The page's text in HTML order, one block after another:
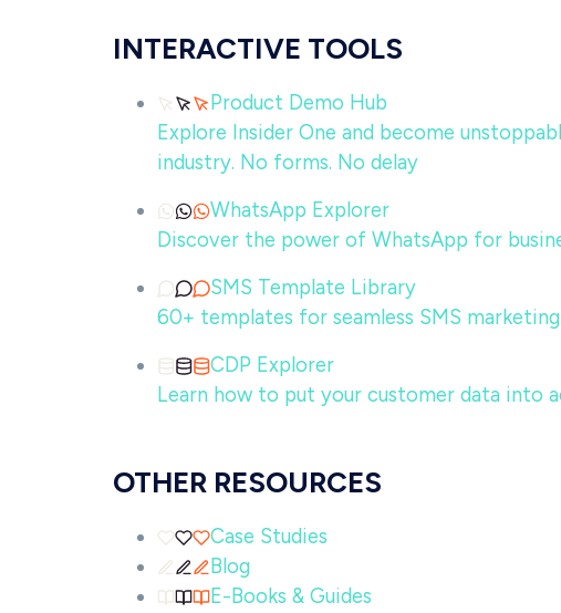
INTERACTIVE TOOLS
Product Demo Hub
Explore Insider One and become
industry. No forms. No delay
WhatsApp Explorer
Discover the power of WhatsApp for
SMS Template Library
60+ templates for seamless SMS marketing
CDP Explorer
Learn how to put your customer data into
OTHER RESOURCES
Case Studies
Blog
E-Books & Guides